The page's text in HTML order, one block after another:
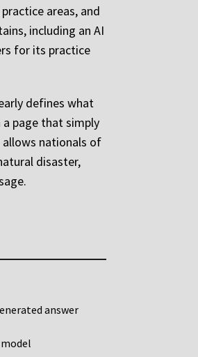
areas, and
including an AI
for its practice
defines what
page that simply
nationals of
disaster,
answer